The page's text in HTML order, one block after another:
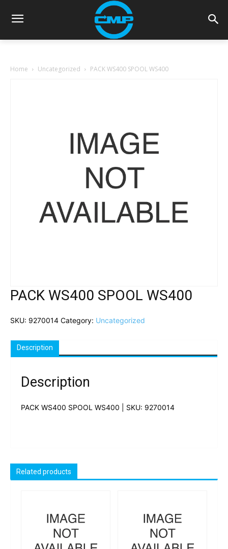
Home Uncategorized PACK WS400 SPOOL WS400
PACK WS400 SPOOL WS400
SKU: 9270014 Category: Uncategorized
Description
Description
PACK WS400 SPOOL WS400 | SKU: 9270014
Related products